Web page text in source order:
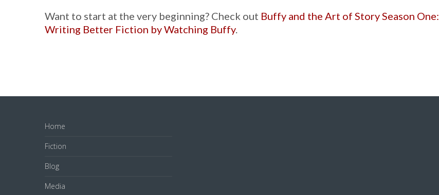
Want to start at the very beginning? Check out Buffy and the Art of Story Season One:
Writing Better Fiction by Watching Buffy.
Home
Fiction
Blog
Media